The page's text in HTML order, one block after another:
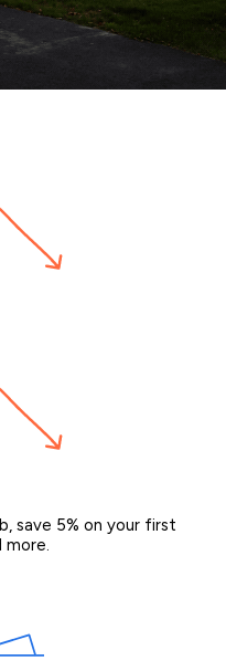
save 5% on your first
more.